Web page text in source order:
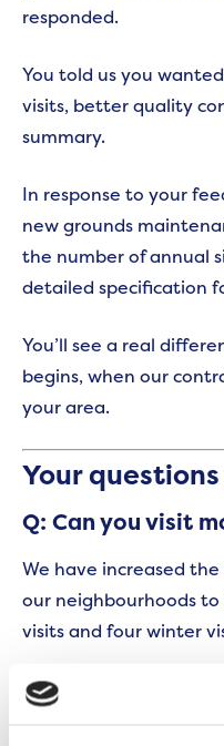
responded.
You told us you
visits, better quality
summary.
In response to your
new grounds
the number of annual
detailed specification
You’ll see a real
begins, when our
your area.
Your
Q: Can you visit
We have increased
our neighbourhoods
visits and four winter
Q: Does my
reflect services